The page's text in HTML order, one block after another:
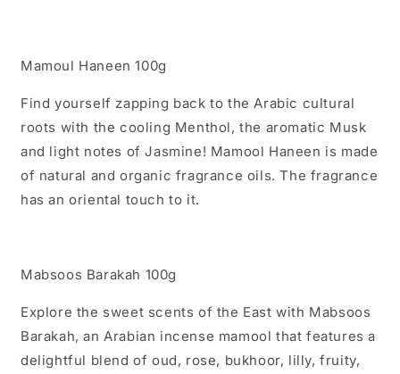
Mamoul Haneen 100g
Find yourself zapping back to the Arabic cultural
roots with the cooling Menthol, the aromatic Musk
and light notes of Jasmine! Mamool Haneen is made
of natural and organic fragrance oils. The fragrance
has an oriental touch to it.
Mabsoos Barakah 100g
Explore the sweet scents of the East with Mabsoos
Barakah, an Arabian incense mamool that features a
delightful blend of oud, rose, bukhoor, lilly, fruity,